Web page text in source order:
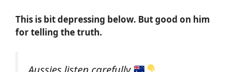
This is bit depressing below. But good on him
for telling the truth.